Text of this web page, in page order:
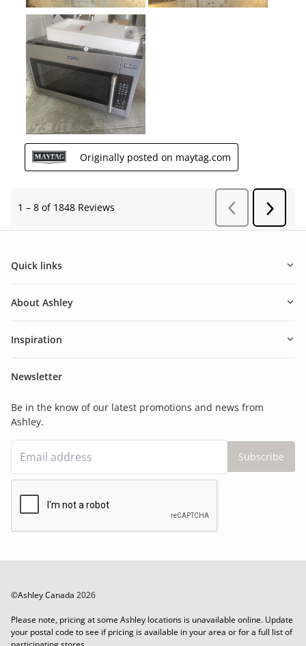
Quick links
About Ashley
Inspiration
Newsletter
Be in the know of our latest promotions and news from
Ashley.
Subscribe
©Ashley Canada 2026
Please note, pricing at some Ashley locations is unavailable online. Update
your postal code to see if pricing is available in your area or for a full list of